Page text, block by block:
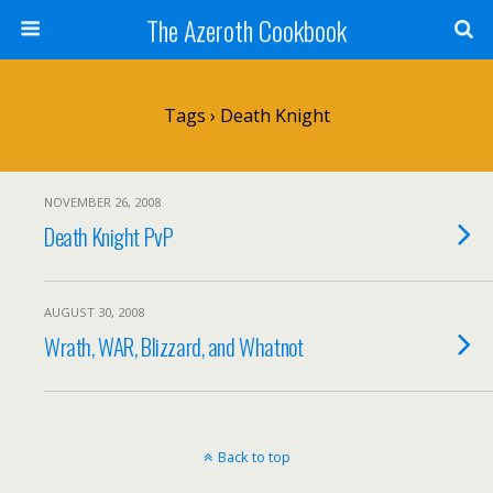
The Azeroth Cookbook
Tags › Death Knight
NOVEMBER 26, 2008
Death Knight PvP
AUGUST 30, 2008
Wrath, WAR, Blizzard, and Whatnot
Back to top